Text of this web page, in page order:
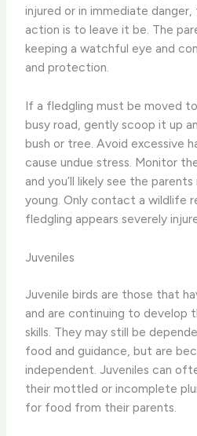
injured or in immediate
action is to leave it be. The
keeping a watchful eye and
and protection.
If a fledgling must be moved
busy road, gently scoop it up
bush or tree. Avoid excessive
cause undue stress. Monitor
and you’ll likely see the
young. Only contact a wildlife
fledgling appears severely
Juveniles
Juvenile birds are those that
and are continuing to develop
skills. They may still be
food and guidance, but are
independent. Juveniles can
their mottled or incomplete
for food from their parents.